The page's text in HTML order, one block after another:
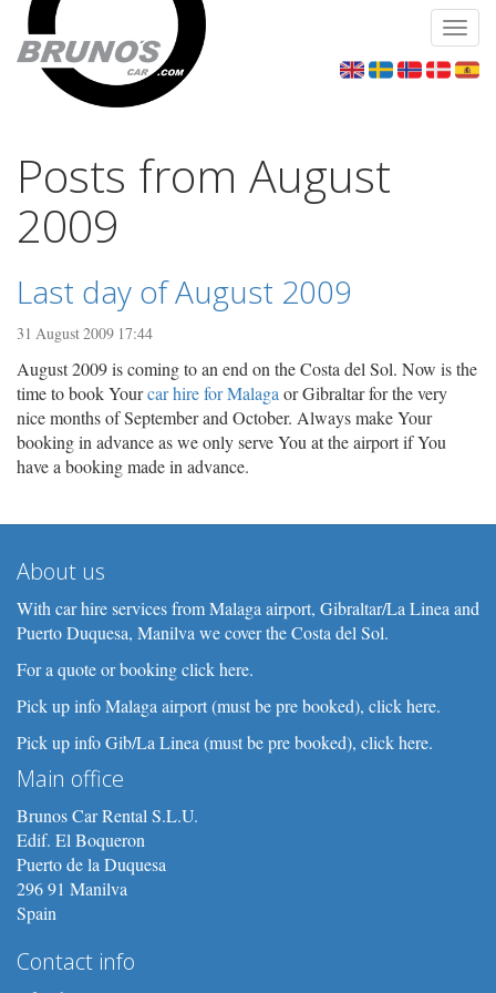
Posts from August
2009
Last day of August 2009
31 August 2009 17:44
August 2009 is coming to an end on the Costa del Sol. Now is the
time to book Yourcar hire for Malagaor Gibraltar for the very
nice months of September and October. Always make Your
booking in advance as we only serve You at the airport if You
have a booking made in advance.
About us
With car hire services from Malaga airport, Gibraltar/La Linea and
Puerto Duquesa, Manilva we cover the Costa del Sol.
For a quote or booking click here.
Pick up info Malaga airport (must be pre booked), click here.
Pick up info Gib/La Linea (must be pre booked), click here.
Main office
Brunos Car Rental S.L.U.
Edif. El Boqueron
Puerto de la Duquesa
296 91 Manilva
Spain
Contact info